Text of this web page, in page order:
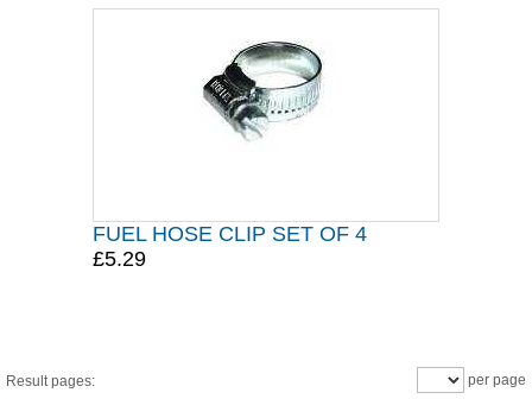
FUEL HOSE CLIP SET OF 4
£5.29
Result pages: per page